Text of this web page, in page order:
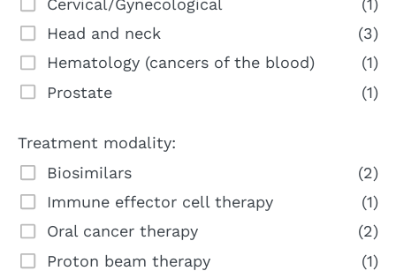
Cervical/Gynecological
(1)
Head and neck
(3)
Hematology (cancers of the blood)
(1)
Prostate
(1)
Treatment modality:
Biosimilars
(2)
Immune effector cell therapy
(1)
Oral cancer therapy
(2)
Proton beam therapy
(1)